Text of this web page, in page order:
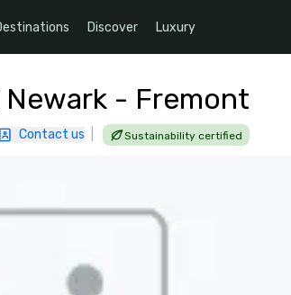
Discover Luxury
- Fremont
Contact us Sustainability certified